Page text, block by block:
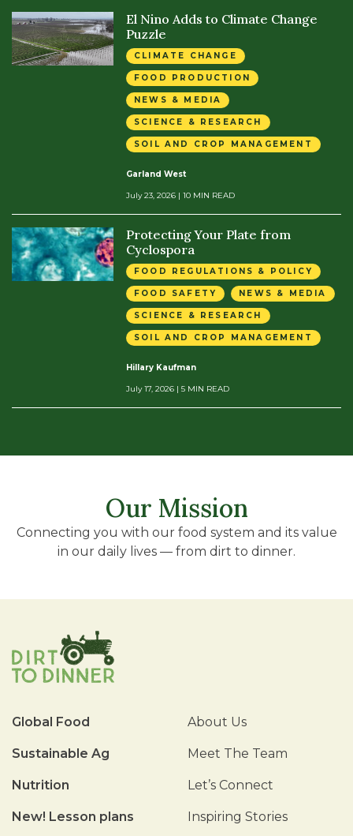
El Nino Adds to Climate Change
Puzzle
CLIMATE CHANGE
FOOD PRODUCTION
NEWS & MEDIA
SCIENCE & RESEARCH
SOIL AND CROP MANAGEMENT
Garland West
July 23, 2026 | 10 MIN READ
Protecting Your Plate from
Cyclospora
FOOD REGULATIONS & POLICY
FOOD SAFETY NEWS & MEDIA
SCIENCE & RESEARCH
SOIL AND CROP MANAGEMENT
Hillary Kaufman
July 17, 2026 | 5 MIN READ
Our Mission
Connecting you with our food system and its value
in our daily lives — from dirt to dinner.
Global Food
Sustainable Ag
Nutrition
New! Lesson plans
About Us
Meet The Team
Let’s Connect
Inspiring Stories